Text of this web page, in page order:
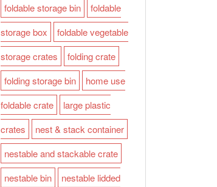
foldable storage bin
foldable
storage box
foldable vegetable
storage crates
folding crate
folding storage bin
home use
foldable crate
large plastic
crates
nest & stack container
nestable and stackable crate
nestable bin
nestable lidded